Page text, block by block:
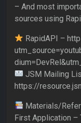
– And most
sources using
RapidAPI –
JSM Mailing
https://
Materials/
First Application –